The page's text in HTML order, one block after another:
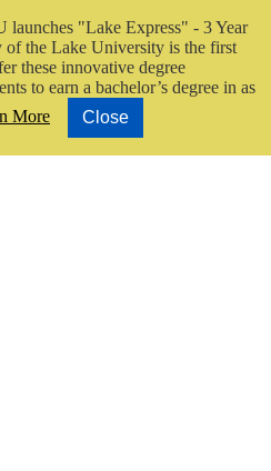
"Lake Express" - 3 Year
of the Lake University is the first
these innovative degree
to earn a bachelor’s degree in as
More Close